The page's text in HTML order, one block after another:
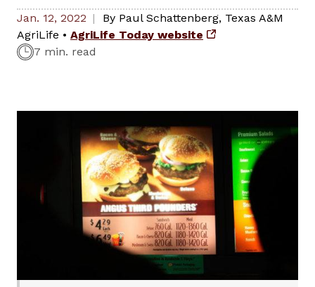
Jan. 12, 2022 By Paul Schattenberg, Texas A&M
AgriLife • AgriLife Today website
7 min. read